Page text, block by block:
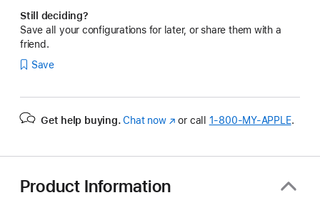
Still deciding?
Save all your configurations for later, or share them with a
friend.
Save
Get help buying. Chat now(Opens
or call 1‑800‑MY‑APPLE.
Product Information